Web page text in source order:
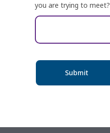
you are trying to meet?